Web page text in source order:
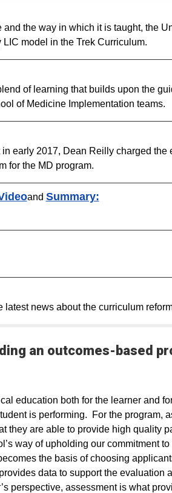
and the way in which it is taught, the
model in the Trek Curriculum.
of learning that builds upon the
of Medicine Implementation teams.
early 2017, Dean Reilly charged the
for the MD program.
and Summary:​
news about the curriculum
an outcomes-based
education both for the learner and
is performing. For the program,
they are able to provide high quality
way of upholding our commitment
the basis of choosing
data to support the evaluation
perspective, assessment is what